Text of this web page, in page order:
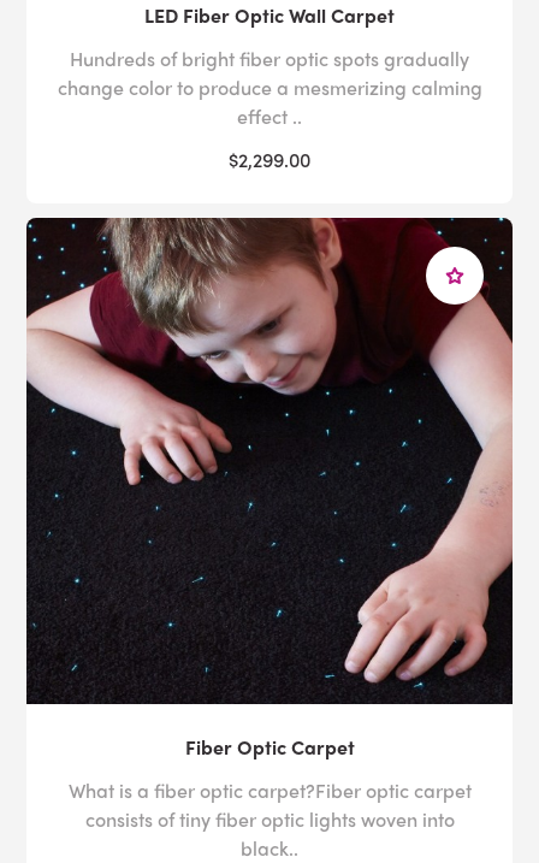
LED Fiber Optic Wall Carpet
Hundreds of bright fiber optic spots gradually
change color to produce a mesmerizing calming
effect ..
$2,299.00
Fiber Optic Carpet
What is a fiber optic carpet?Fiber optic carpet
consists of tiny fiber optic lights woven into
black..